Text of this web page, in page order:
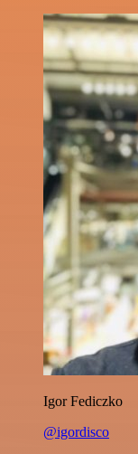
Igor Fediczko
@igordisco